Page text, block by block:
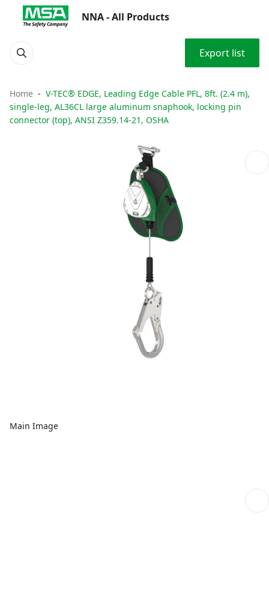
NNA - All Products
Export list
Home
V-TEC® EDGE, Leading Edge Cable PFL, 8ft. (2.4 m),
single-leg, AL36CL large aluminum snaphook, locking pin
connector (top), ANSI Z359.14-21, OSHA
Main Image